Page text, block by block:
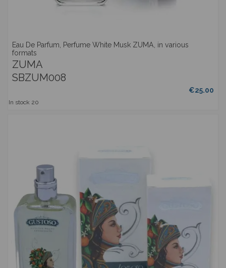
Eau De Parfum, Perfume White Musk ZUMA, in various
formats
ZUMA
SBZUM008
€25.00
In stock 20